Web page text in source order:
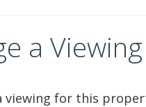
a Viewing
viewing for this